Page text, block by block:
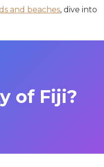
and beaches, dive into
of Fiji?